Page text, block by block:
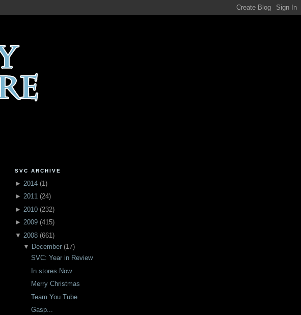
SVC ARCHIVE
► 2014 (1 )
► 2011 (24)
► 2010 (232)
► 2009 (415)
▼ 2008 (661 )
▼ December(17)
SVC: Year in Review
In stores Now
Merry Christmas
Team You Tube
Gasp...